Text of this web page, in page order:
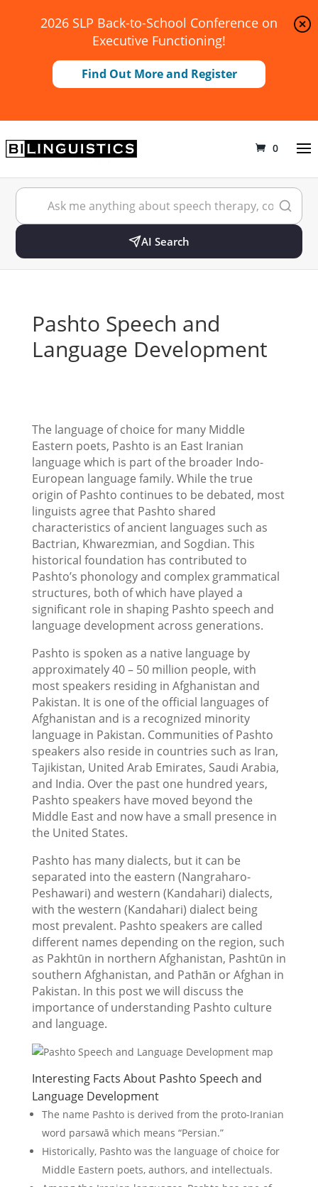
2026 SLP Back-to-School Conference on
Executive Functioning!
Find Out More and Register
0
AI Search
Pashto Speech and
Language Development
The language of choice for many Middle
Eastern poets, Pashto is an East Iranian
language which is part of the broader Indo-
European language family. While the true
origin of Pashto continues to be debated, most
linguists agree that Pashto shared
characteristics of ancient languages such as
Bactrian, Khwarezmian, and Sogdian. This
historical foundation has contributed to
Pashto’s phonology and complex grammatical
structures, both of which have played a
significant role in shaping Pashto speech and
language development across generations.
Pashto is spoken as a native language by
approximately 40 – 50 million people, with
most speakers residing in Afghanistan and
Pakistan. It is one of the official languages of
Afghanistan and is a recognized minority
language in Pakistan. Communities of Pashto
speakers also reside in countries such as Iran,
Tajikistan, United Arab Emirates, Saudi Arabia,
and India. Over the past one hundred years,
Pashto speakers have moved beyond the
Middle East and now have a small presence in
the United States.
Pashto has many dialects, but it can be
separated into the eastern (Nangraharo-
Peshawari) and western (Kandahari) dialects,
with the western (Kandahari) dialect being
most prevalent. Pashto speakers are called
different names depending on the region, such
as Pakhtūn in northern Afghanistan, Pashtūn in
southern Afghanistan, and Pathān or Afghan in
Pakistan. In this post we will discuss the
importance of understanding Pashto culture
and language.
Interesting Facts About Pashto Speech and
Language Development
The name Pashto is derived from the proto-Iranian
word parsawā which means “Persian.”
Historically, Pashto was the language of choice for
Middle Eastern poets, authors, and intellectuals.